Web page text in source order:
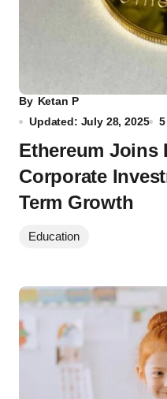
By Ketan P
Updated: July 28, 2025
Ethereum Joins
Corporate
Term Growth
Education